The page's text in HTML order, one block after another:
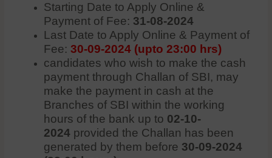
Starting Date to Apply Online &
Payment of Fee: 31-08-2024
Last Date to Apply Online & Payment of
Fee:30-09-2024 (upto 23:00 hrs)
candidates who wish to make the cash
payment through Challan of SBI, may
make the payment in cash at the
Branches of SBI within the working
hours of the bank up to 02-10-
2024 provided the Challan has been
generated by them before 30-09-2024